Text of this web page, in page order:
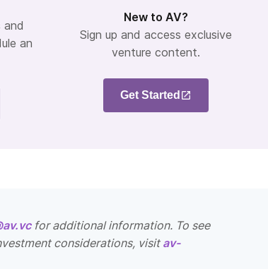
and
an
New to AV?
Sign up and access exclusive
venture content.
Get Started
for additional information. To see
considerations, visit av-